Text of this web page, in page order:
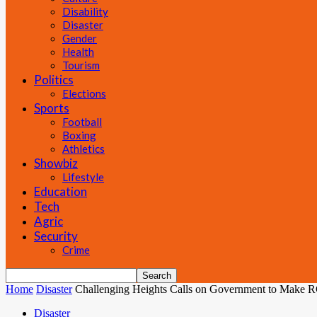
Disability
Disaster
Gender
Health
Tourism
Politics
Elections
Sports
Football
Boxing
Athletics
Showbiz
Lifestyle
Education
Tech
Agric
Security
Crime
Home Disaster Challenging Heights Calls on Government to Make
Disaster